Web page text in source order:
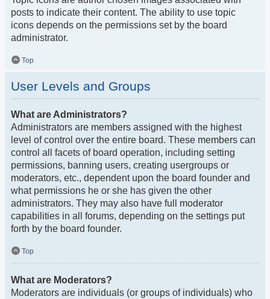
posts to indicate their content. The ability to use topic
icons depends on the permissions set by the board
administrator.
Top
User Levels and Groups
What are Administrators?
Administrators are members assigned with the highest
level of control over the entire board. These members can
control all facets of board operation, including setting
permissions, banning users, creating usergroups or
moderators, etc., dependent upon the board founder and
what permissions he or she has given the other
administrators. They may also have full moderator
capabilities in all forums, depending on the settings put
forth by the board founder.
Top
What are Moderators?
Moderators are individuals (or groups of individuals) who